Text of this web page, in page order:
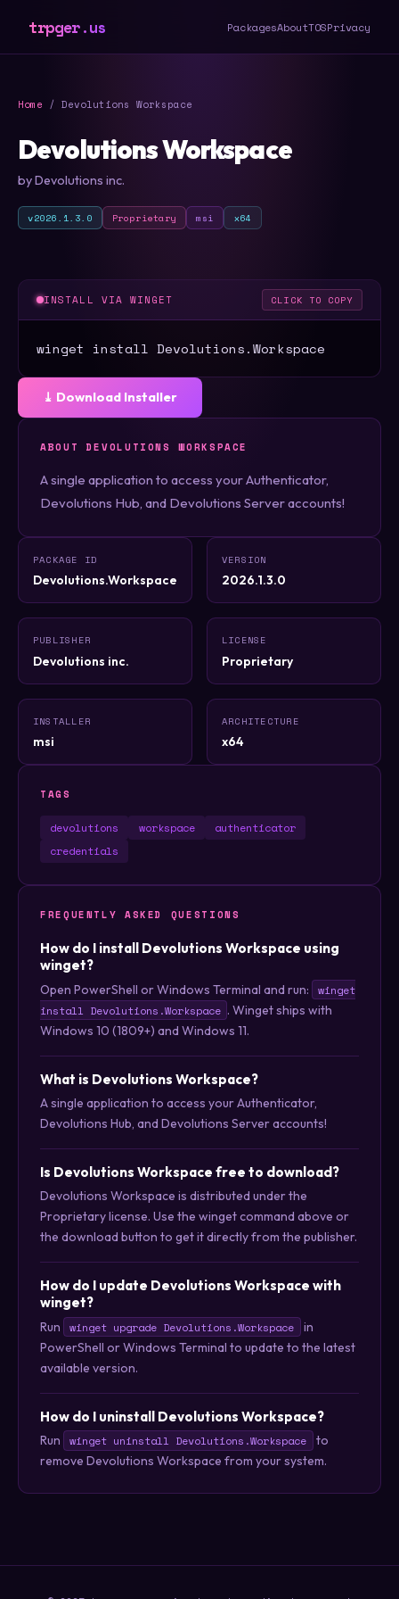
trpger.us PackagesAboutTOSPrivacy
Home / Devolutions Workspace
Devolutions Workspace
by Devolutions inc.
v2026.1.3.0 Proprietary msi x64
INSTALL VIA WINGET CLICK TO COPY
winget install Devolutions.Workspace
⤓ Download Installer
ABOUT DEVOLUTIONS WORKSPACE
A single application to access your Authenticator,
Devolutions Hub, and Devolutions Server accounts!
PACKAGE ID
Devolutions.Workspace
VERSION
2026.1.3.0
PUBLISHER
Devolutions inc.
LICENSE
Proprietary
INSTALLER
msi
ARCHITECTURE
x64
TAGS
devolutions workspace
authenticator
credentials
FREQUENTLY ASKED QUESTIONS
How do I install Devolutions Workspace using
winget?
Open PowerShell or Windows Terminal and run:
winget
install Devolutions.Workspace . Winget ships with
Windows 10 (1809+) and Windows 11.
What is Devolutions Workspace?
A single application to access your Authenticator,
Devolutions Hub, and Devolutions Server accounts!
Is Devolutions Workspace free to download?
Devolutions Workspace is distributed under the
Proprietary license. Use the winget command above or
the download button to get it directly from the publisher.
How do I update Devolutions Workspace with
winget?
Run winget upgrade Devolutions.Workspace
in
PowerShell or Windows Terminal to update to the latest
available version.
How do I uninstall Devolutions Workspace?
Run winget uninstall Devolutions.Workspace
to
remove Devolutions Workspace from your system.